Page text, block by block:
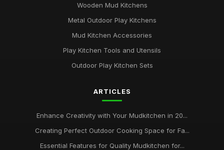
Insider Tips for Designing the Ideal Mudkitchen
Top Mudkitchens for Families Who Love Outdoor Fun
Creating Magical Mudkitchens for Your Little Chefs
Jan 31, 2026
Wooden Mud Kitchens
Metal Outdoor Play Kitchens
Mud Kitchen Accessories
Play Kitchen Tools and Utensils
Outdoor Play Kitchen Sets
ARTICLES
Enhance Creativity with Your Mudkitchen in 20...
Creating Perfect Outdoor Cooking Space for Fa...
Essential Features for Quality Mudkitchen for...